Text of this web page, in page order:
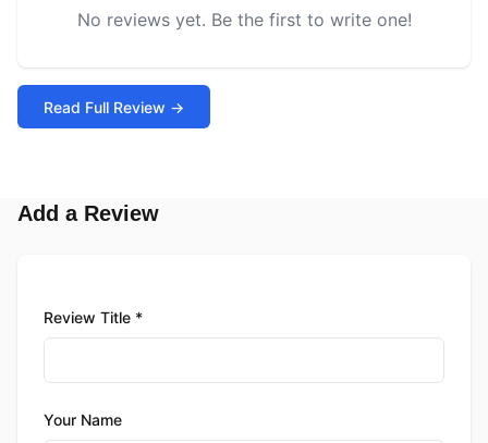
No reviews yet. Be the first to write one!
Read Full Review →
Add a Review
Review Title *
Your Name